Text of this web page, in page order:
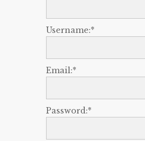
Username:*
Email:*
Password:*